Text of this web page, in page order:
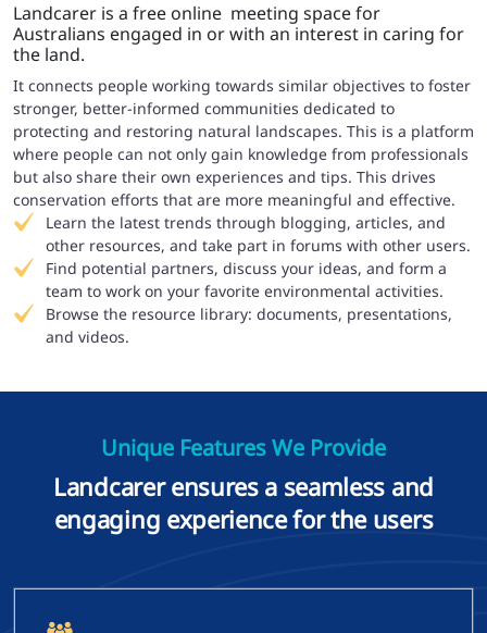
Landcarer is a free online meeting space for
Australians engaged in or with an interest in caring for
the land.
It connects people working towards similar objectives to foster
stronger, better-informed communities dedicated to
protecting and restoring natural landscapes. This is a platform
where people can not only gain knowledge from professionals
but also share their own experiences and tips. This drives
conservation efforts that are more meaningful and effective.
Learn the latest trends through blogging, articles, and
other resources, and take part in forums with other users.
Find potential partners, discuss your ideas, and form a
team to work on your favorite environmental activities.
Browse the resource library: documents, presentations,
and videos.
Unique Features We Provide
Landcarer ensures a seamless and
engaging experience for the users